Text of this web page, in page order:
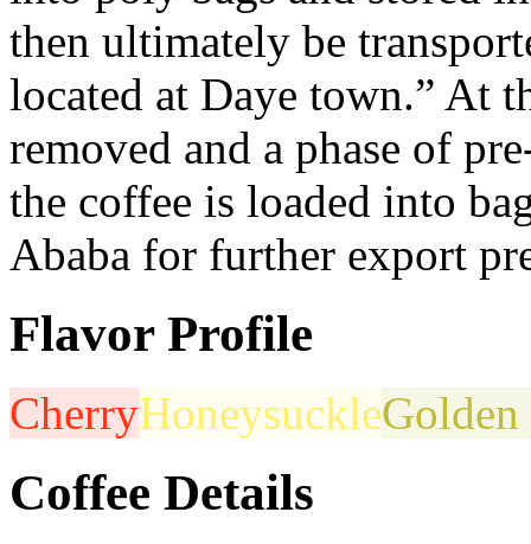
then ultimately be
located at Daye town.” At
removed and a phase of
the coffee is loaded into
Ababa for further export
Flavor Profile
CherryHoneysuckle
Coffee Details